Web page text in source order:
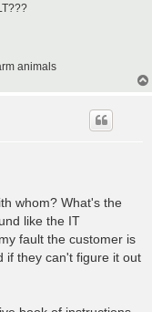
animals
whom? What's the
like the IT
fault the customer is
if they can't figure it out